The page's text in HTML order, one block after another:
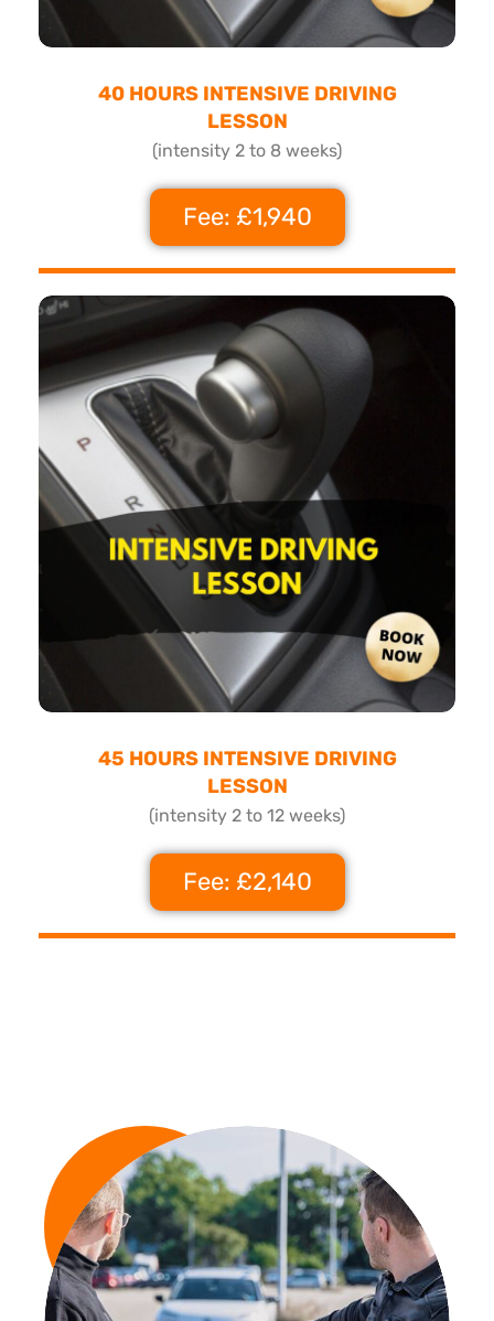
40 HOURS INTENSIVE DRIVING
LESSON
(intensity 2 to 8 weeks)
Fee: £1,940
45 HOURS INTENSIVE DRIVING
LESSON
(intensity 2 to 12 weeks)
Fee: £2,140